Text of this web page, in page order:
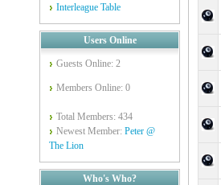
Interleague Table
Users Online
Guests Online: 2
Members Online: 0
Total Members: 434
Newest Member: Peter @
The Lion
Who's Who?